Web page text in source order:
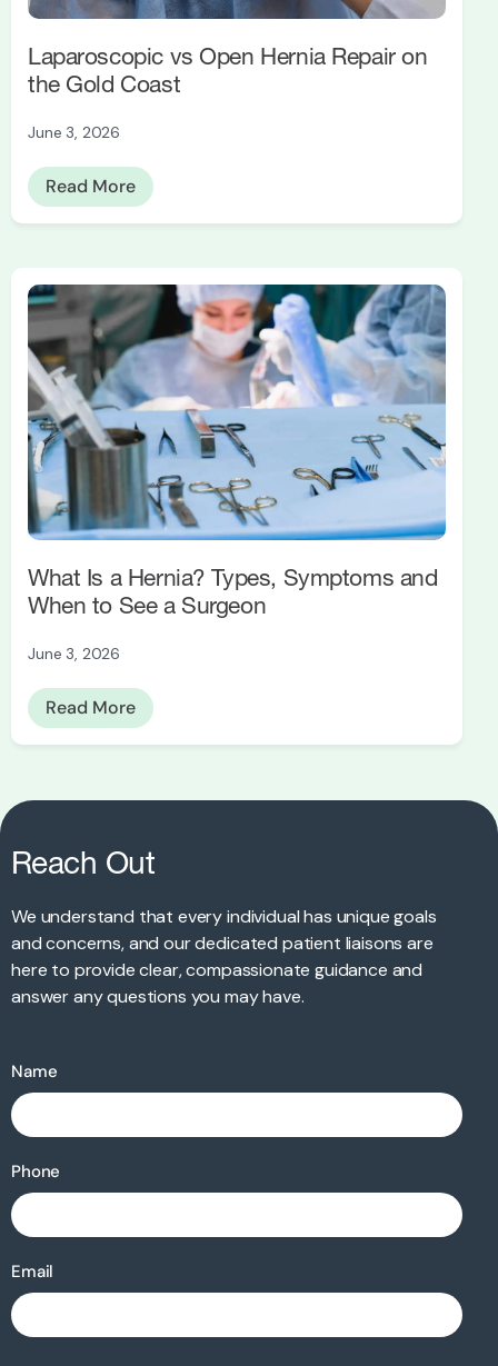
Laparoscopic vs Open Hernia Repair on
the Gold Coast
June 3, 2026
Read More
What Is a Hernia? Types, Symptoms and
When to See a Surgeon
June 3, 2026
Read More
Reach Out
We understand that every individual has unique goals
and concerns, and our dedicated patient liaisons are
here to provide clear, compassionate guidance and
answer any questions you may have.
Name
Phone
Email